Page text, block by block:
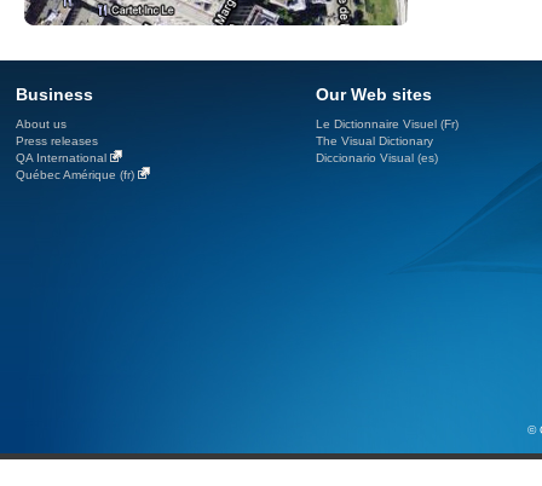
Business
About us
Press releases
QA International
Québec Amérique (fr)
Our Web sites
Le Dictionnaire Visuel (Fr)
The Visual Dictionary
Diccionario Visual (es)
©